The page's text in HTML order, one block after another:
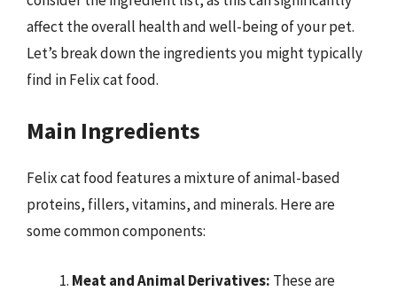
affect the overall health and well-being of your pet.
Let’s break down the ingredients you might typically
find in Felix cat food.
Main Ingredients
Felix cat food features a mixture of animal-based
proteins, fillers, vitamins, and minerals. Here are
some common components:
Meat and Animal Derivatives: These are